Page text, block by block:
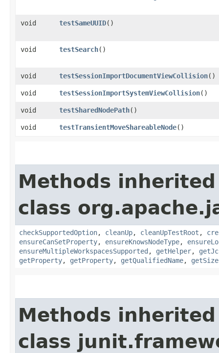
void testSameUUID()
void testSearch()
void testSessionImportDocumentViewCollision()
void testSessionImportSystemViewCollision()
void testSharedNodePath()
void testTransientMoveShareableNode()
Methods
class
checkSupportedOption, cleanUp, cleanUpTestRoot ,
ensureCanSetProperty, ensureKnowsNodeType,
ensureMultipleWorkspacesSupported , getHelper,
getProperty, getProperty, getQualifiedName, getSize
Methods
class